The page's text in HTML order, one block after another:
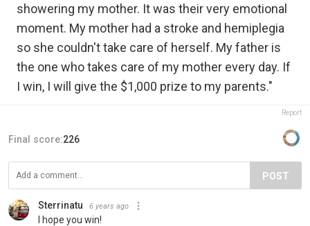
showering my mother. It was their very emotional
moment. My mother had a stroke and hemiplegia
so she couldn't take care of herself. My father is
the one who takes care of my mother every day. If
I win, I will give the $1,000 prize to my parents."
Report
Final score:226
POST
Sterrinatu 6 years ago
I hope you win!